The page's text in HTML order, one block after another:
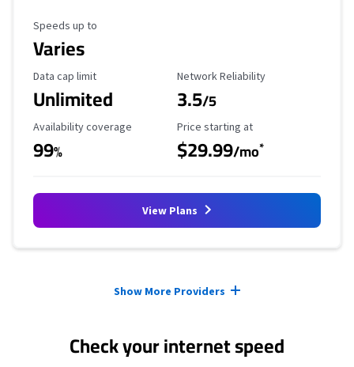
Maximum Speed
Speeds up to
Varies
Data Cap Limit
Data cap limit
Unlimited
Reliability Rating
Network Reliability
3.5/5
Availability Coverage
Availability coverage
99%
Starting Price
Price starting at
$29.99/mo*
View Plans
Show More Providers
Check your internet speed